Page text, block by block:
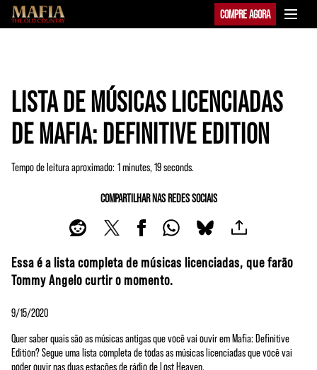
COMPRE AGORA
LISTA DE MÚSICAS LICENCIADAS
DE MAFIA: DEFINITIVE EDITION
Tempo de leitura aproximado 1 minutes, 19 seconds
COMPARTILHAR NAS REDES SOCIAIS
Essa é a lista completa de músicas licenciadas, que farão
Tommy Angelo curtir o momento.
9/15/2020
Quer saber quais são as músicas antigas que você vai ouvir em Mafia: Definitive
Edition? Segue uma lista completa de todas as músicas licenciadas que você vai
poder ouvir nas duas estações de rádio de Lost Heaven.